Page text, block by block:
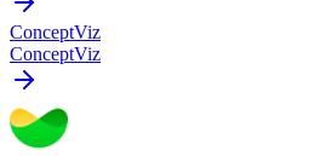
ConceptViz
ConceptViz